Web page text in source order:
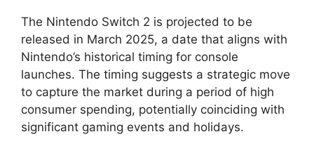
The Nintendo Switch 2 is projected to be
released in March 2025, a date that aligns with
Nintendo’s historical timing for console
launches. The timing suggests a strategic move
to capture the market during a period of high
consumer spending, potentially coinciding with
significant gaming events and holidays.